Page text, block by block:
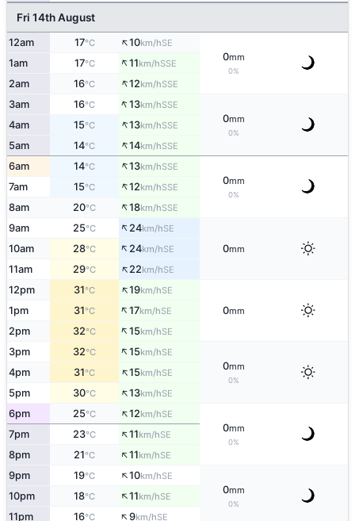
Fri 14th August
12am 17°C ↑10km/hSE
0mm
0%
1am 17°C ↑11km/hSSE
2am 16°C ↑12km/hSSE
3am 16°C ↑13km/hSSE
0mm
0%
4am 15°C ↑13km/hSSE
5am 14°C ↑14km/hSSE
6am 14°C ↑13km/hSSE
0mm
0%
7am 15°C ↑12km/hSSE
8am 20°C ↑18km/hSSE
9am 25°C ↑24km/hSE
0mm
10am 28°C ↑24km/hSE
11am 29°C ↑22km/hSE
12pm 31°C ↑19km/hSE
0mm
1pm 31°C ↑17km/hSE
2pm 32°C ↑15km/hSE
3pm 32°C ↑15km/hSE
0mm
0%
4pm 31°C ↑15km/hSE
5pm 30°C ↑13km/hSE
6pm 25°C ↑12km/hSE
0mm
0%
7pm 23°C ↑11km/hSE
8pm 21°C ↑11km/hSE
9pm 19°C ↑10km/hSE
0mm
0%
10pm 18°C ↑11km/hSE
11pm 16°C ↑9km/hSE